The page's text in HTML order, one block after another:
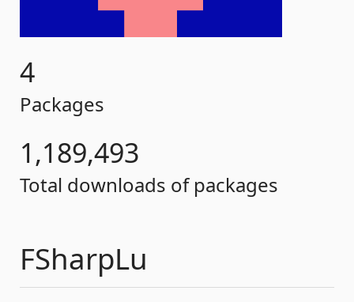
4
Packages
1,189,493
Total downloads of packages
FSharpLu